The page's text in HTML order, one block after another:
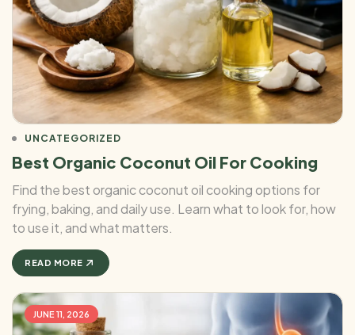
UNCATEGORIZED
Best Organic Coconut Oil For Cooking
Find the best organic coconut oil cooking options for
frying, baking, and daily use. Learn what to look for, how
to use it, and what matters.
READ MORE
JUNE 11, 2026